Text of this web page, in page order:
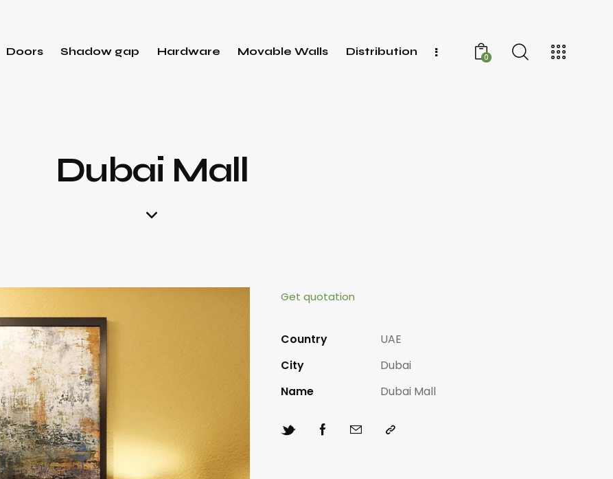
Doors Shadow gap Hardware Movable Walls Distribution 0
Dubai Mall
Get quotation
Country
UAE
City
Dubai
Name
Dubai Mall